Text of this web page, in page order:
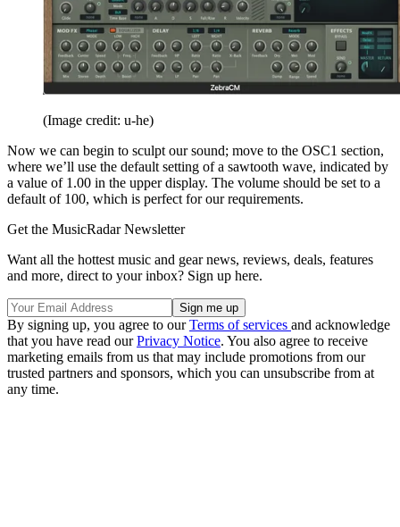
(Image credit: u-he)
Now we can begin to sculpt our sound; move to the OSC1 section,
where we’ll use the default setting of a sawtooth wave, indicated by
a value of 1.00 in the upper display. The volume should be set to a
default of 100, which is perfect for our requirements.
Get the MusicRadar Newsletter
Want all the hottest music and gear news, reviews, deals, features
and more, direct to your inbox? Sign up here.
By signing up, you agree to ourTerms of services and acknowledge
that you have read ourPrivacy Notice. You also agree to receive
marketing emails from us that may include promotions from our
trusted partners and sponsors, which you can unsubscribe from at
any time.